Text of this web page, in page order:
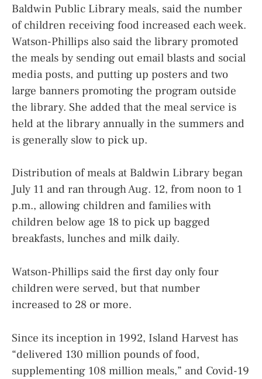
Baldwin Public Library meals, said the number
of children receiving food increased each week.
Watson-Phillips also said the library promoted
the meals by sending out email blasts and social
media posts, and putting up posters and two
large banners promoting the program outside
the library. She added that the meal service is
held at the library annually in the summers and
is generally slow to pick up.
Distribution of meals at Baldwin Library began
July 11 and ran through Aug. 12, from noon to 1
p.m., allowing children and families with
children below age 18 to pick up bagged
breakfasts, lunches and milk daily.
Watson-Phillips said the first day only four
children were served, but that number
increased to 28 or more.
Since its inception in 1992, Island Harvest has
“delivered 130 million pounds of food,
supplementing 108 million meals,” and Covid-19